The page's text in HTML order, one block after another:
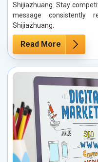
Shijiazhuang. Stay
message consistently
Shijiazhuang.
Read More